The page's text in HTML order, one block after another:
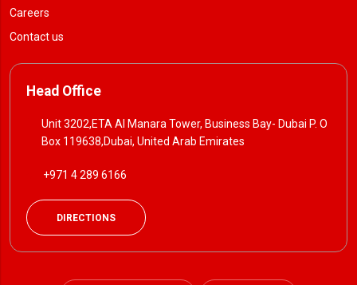
Careers
Contact us
Head Office
Unit 3202,ETA Al Manara Tower, Business Bay- Dubai P. O
Box 119638,Dubai, United Arab Emirates
+971 4 289 6166
DIRECTIONS